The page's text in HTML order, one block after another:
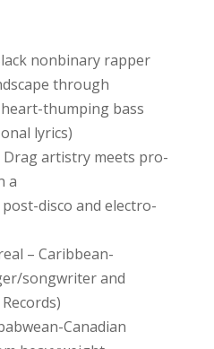
nonbinary rapper
through
thumping bass
lyrics)
Drag artistry meets pro-
a
disco and electro-
– Caribbean-
songwriter and
Canadian